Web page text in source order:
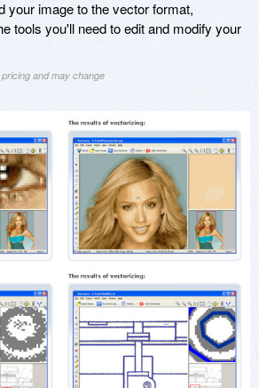
your image to the vector format,
tools you'll need to edit and modify your
and may change